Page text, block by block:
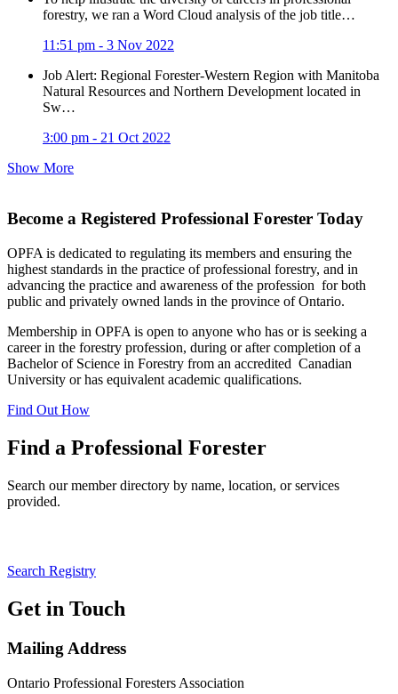
forestry, we ran a Word Cloud analysis of the job title…
11:51 pm - 3 Nov 2022
Job Alert: Regional Forester-Western Region with Manitoba
Natural Resources and Northern Development located in
Sw…
3:00 pm - 21 Oct 2022
Show More
Become a Registered Professional Forester Today
OPFA is dedicated to regulating its members and ensuring the
highest standards in the practice of professional forestry, and in
advancing the practice and awareness of the profession for both
public and privately owned lands in the province of Ontario.
Membership in OPFA is open to anyone who has or is seeking a
career in the forestry profession, during or after completion of a
Bachelor of Science in Forestry from an accredited Canadian
University or has equivalent academic qualifications.
Find Out How
Find a Professional Forester
Search our member directory by name, location, or services
provided.
Search Registry
Get in Touch
Mailing Address
Ontario Professional Foresters Association